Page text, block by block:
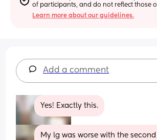
of participants, and do not reflect those
Learn more about our guidelines.
Add a comment
Yes! Exactly this.
My lg was worse with the